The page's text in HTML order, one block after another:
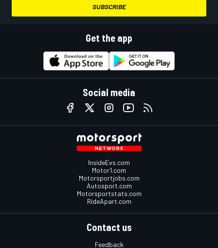
SUBSCRIBE
Get the app
Social media
InsideEvs.com
Motor1.com
Motorsportjobs.com
Autosport.com
Motorsportstats.com
RideApart.com
Contact us
Feedback